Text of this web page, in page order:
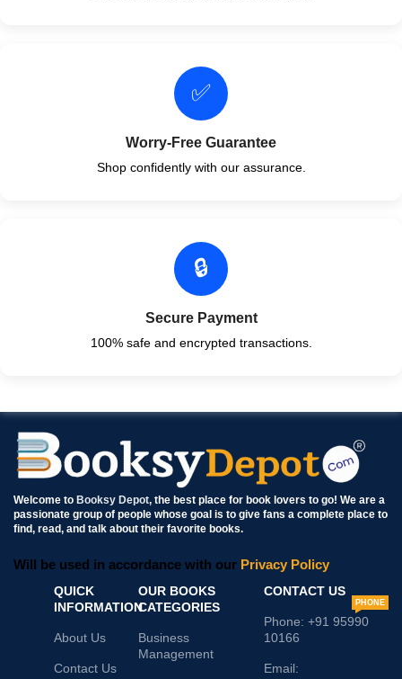
✅
Worry-Free Guarantee
Shop confidently with our assurance.
🔒
Secure Payment
100% safe and encrypted transactions.
Welcome to Booksy Depot, the best place for book lovers to go! We are a
passionate group of people whose goal is to give fans a complete place to
find, read, and talk about their favorite books.
Will be used in accordance with our Privacy Policy
QUICK
INFORMATION
About Us
Contact Us
OUR BOOKS
CATEGORIES
Business
Management
CONTACT US
Phone: +91 95990
10166
PHONE
Email: